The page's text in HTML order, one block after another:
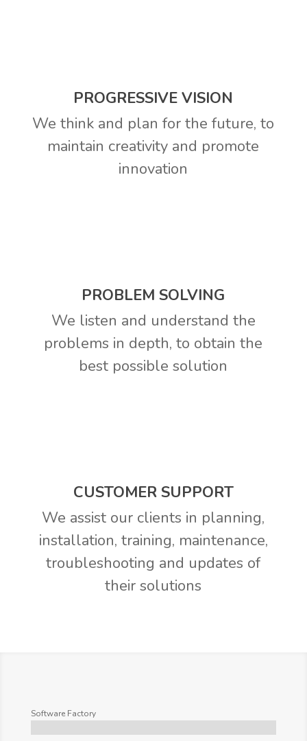
PROGRESSIVE VISION
We think and plan for the future, to
maintain creativity and promote
innovation
PROBLEM SOLVING
We listen and understand the
problems in depth, to obtain the
best possible solution
CUSTOMER SUPPORT
We assist our clients in planning,
installation, training, maintenance,
troubleshooting and updates of
their solutions
Software Factory